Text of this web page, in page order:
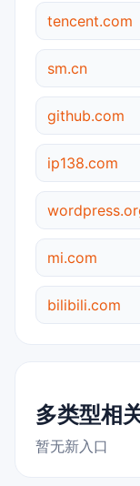
tencent.com
sm.cn
github.com
ip138.com
mi.com
bilibili.com
多类型相
暂无新入口